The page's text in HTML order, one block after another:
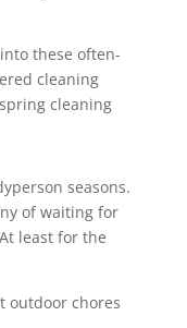
these often-
cleaning
cleaning
seasons.
of waiting for
least for the
outdoor chores